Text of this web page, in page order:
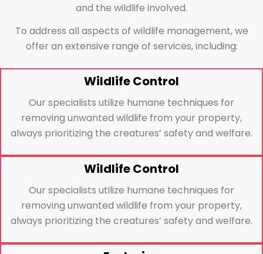
and the wildlife involved.
To address all aspects of wildlife management, we
offer an extensive range of services, including:
Wildlife Control
Our specialists utilize humane techniques for
removing unwanted wildlife from your property,
always prioritizing the creatures’ safety and welfare.
Wildlife Control
Our specialists utilize humane techniques for
removing unwanted wildlife from your property,
always prioritizing the creatures’ safety and welfare.